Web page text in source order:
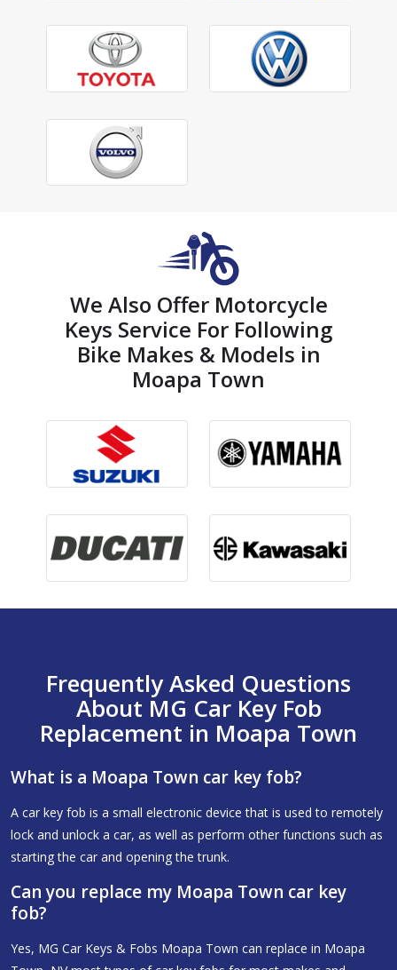
We Also Offer Motorcycle
Keys Service For Following
Bike Makes & Models in
Moapa Town
Frequently Asked Questions
About MG Car Key Fob
Replacement in Moapa Town
What is a Moapa Town car key fob?
A car key fob is a small electronic device that is used to remotely
lock and unlock a car, as well as perform other functions such as
starting the car and opening the trunk.
Can you replace my Moapa Town car key
fob?
Yes, MG Car Keys & Fobs Moapa Town can replace in Moapa